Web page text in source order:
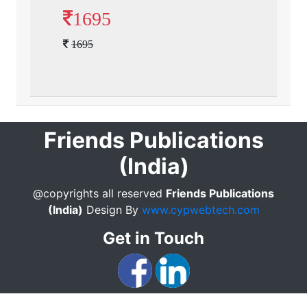
1695
1695
Friends Publications
(India)
@copyrights all reserved Friends Publications
(India) Design By www.cypwebtech.com
Get in Touch